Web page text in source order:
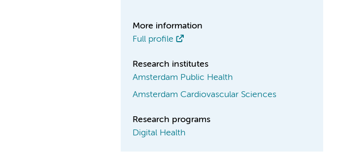
More information
Full profile
Research institutes
Amsterdam Public Health
Amsterdam Cardiovascular Sciences
Research programs
Digital Health